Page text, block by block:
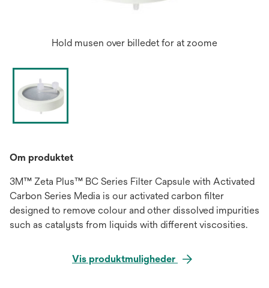
Hold musen over billedet for at zoome
Om produktet
3M™ Zeta Plus™ BC Series Filter Capsule with Activated
Carbon Series Media is our activated carbon filter
designed to remove colour and other dissolved impurities
such as catalysts from liquids with different viscosities.
Vis produktmuligheder